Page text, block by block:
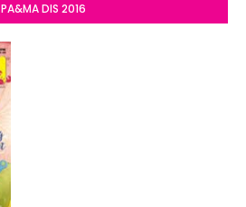
PA&MA DIS 2016